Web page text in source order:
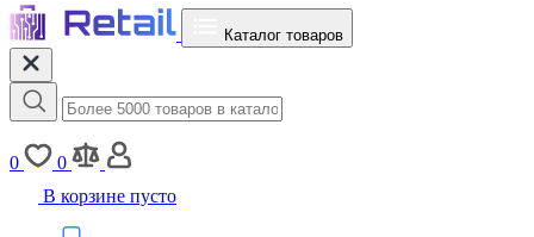
Каталог товаров
0
0
В корзине пусто